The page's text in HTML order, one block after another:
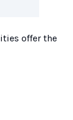
offer the